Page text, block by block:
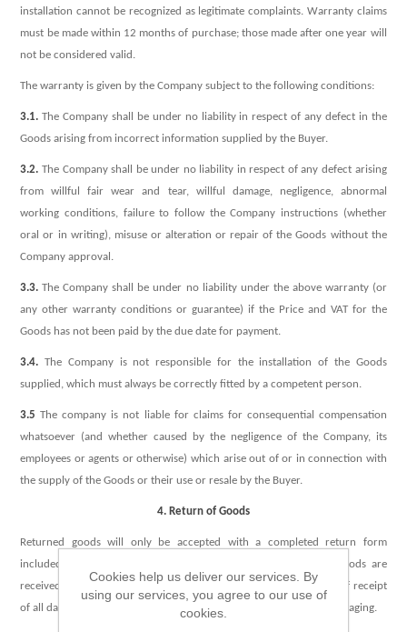
installation cannot be recognized as legitimate complaints. Warranty claims
must be made within 12 months of purchase; those made after one year will
not be considered valid.
The warranty is given by the Company subject to the following conditions:
3.1. The Company shall be under no liability in respect of any defect in the
Goods arising from incorrect information supplied by the Buyer.
3.2. The Company shall be under no liability in respect of any defect arising
from willful fair wear and tear, willful damage, negligence, abnormal
working conditions, failure to follow the Company instructions (whether
oral or in writing), misuse or alteration or repair of the Goods without the
Company approval.
3.3. The Company shall be under no liability under the above warranty (or
any other warranty conditions or guarantee) if the Price and VAT for the
Goods has not been paid by the due date for payment.
3.4. The Company is not responsible for the installation of the Goods
supplied, which must always be correctly fitted by a competent person.
3.5 The company is not liable for claims for consequential compensation
whatsoever (and whether caused by the negligence of the Company, its
employees or agents or otherwise) which arise out of or in connection with
the supply of the Goods or their use or resale by the Buyer.
4. Return of Goods
Returned goods will only be accepted with a completed return form
included, and only within one week following delivery. If the Goods are
received damaged the Company must be notified within 24 hours of receipt
of all damaged Goods which need to be returned in the original packaging.
Cookies help us deliver our services. By
using our services, you agree to our use of
cookies.